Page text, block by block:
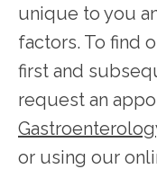
unique to you
factors. To find
first and
request an
or using our